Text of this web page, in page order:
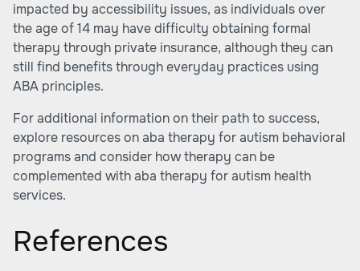
impacted by accessibility issues, as individuals over
the age of 14 may have difficulty obtaining formal
therapy through private insurance, although they can
still find benefits through everyday practices using
ABA principles.
For additional information on their path to success,
explore resources onaba therapy for autism behavioral
programsand consider how therapy can be
complemented withaba therapy for autism health
services.
References